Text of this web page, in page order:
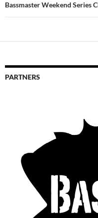
Bassmaster Weekend Series
PARTNERS